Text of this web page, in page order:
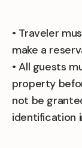
• Traveler
make a
• All guests
property
not be
identification